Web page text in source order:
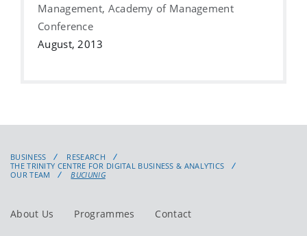
Management, Academy of Management
Conference
August, 2013
BUSINESS
RESEARCH
THE TRINITY CENTRE FOR DIGITAL BUSINESS & ANALYTICS
OUR TEAM
BUCIUNIG
About Us Programmes Contact